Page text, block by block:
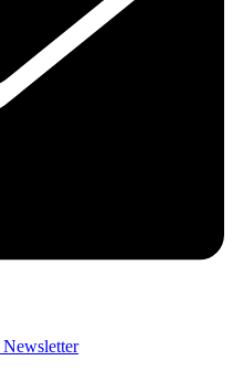
Newsletter